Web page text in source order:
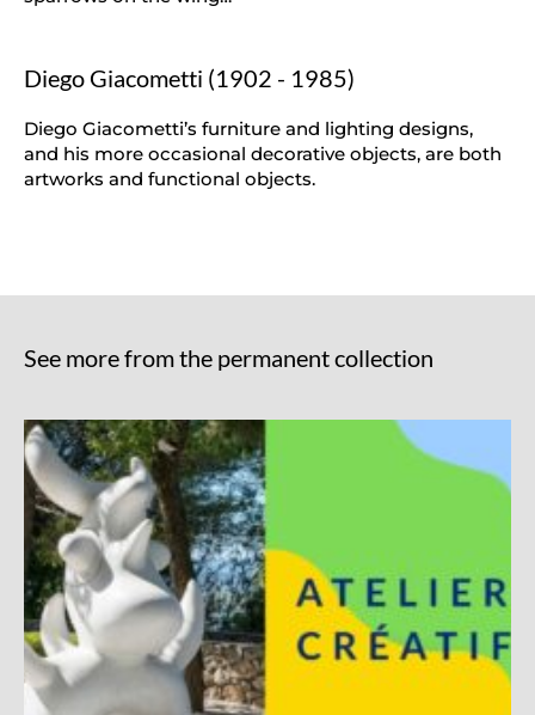
Diego Giacometti (1902 - 1985)
Diego Giacometti’s furniture and lighting designs,
and his more occasional decorative objects, are both
artworks and functional objects.
See more from the permanent collection